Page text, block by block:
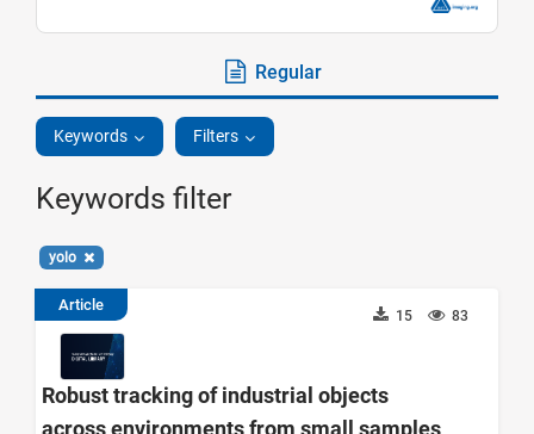
Regular
Keywords Filters
Keywords filter
yolo
Article
83
15
Robust tracking of industrial objects
across environments from small samples